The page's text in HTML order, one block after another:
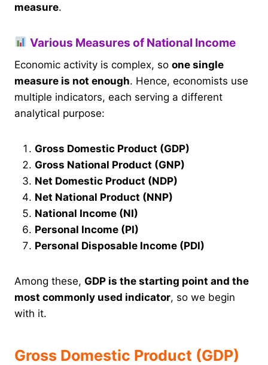
measure.
Various Measures of National Income
Economic activity is complex, so one single
measure is not enough. Hence, economists use
multiple indicators, each serving a different
analytical purpose:
Gross Domestic Product (GDP)
Gross National Product (GNP)
Net Domestic Product (NDP)
Net National Product (NNP)
National Income (NI)
Personal Income (PI)
Personal Disposable Income (PDI)
Among these, GDP is the starting point and the
most commonly used indicator, so we begin
with it.
Gross Domestic Product (GDP)